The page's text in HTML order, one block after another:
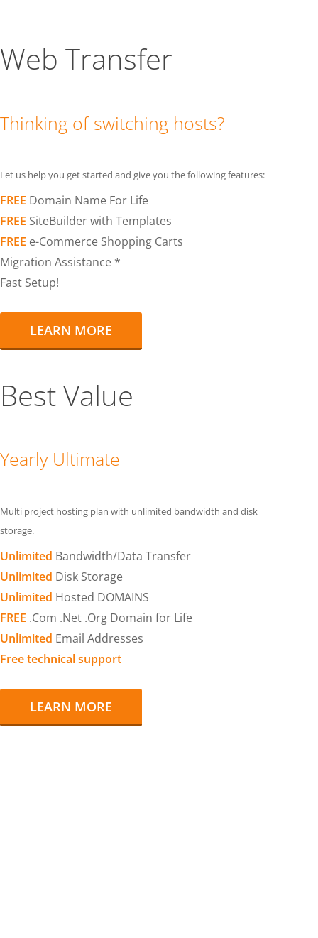
Web Transfer
Thinking of switching hosts?
Let us help you get started and give you the following features:
FREE Domain Name For Life
FREE SiteBuilder with Templates
FREE e-Commerce Shopping Carts
Migration Assistance *
Fast Setup!
LEARN MORE
Best Value
Yearly Ultimate
Multi project hosting plan with unlimited bandwidth and disk
storage.
Unlimited Bandwidth/Data Transfer
Unlimited Disk Storage
Unlimited Hosted DOMAINS
FREE .Com .Net .Org Domain for Life
Unlimited Email Addresses
Free technical support
LEARN MORE